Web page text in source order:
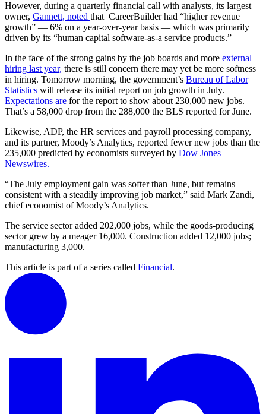
However, during a quarterly financial call with analysts, its largest
owner, Gannett, noted that CareerBuilder had “higher revenue
growth” — 6% on a year-over-year basis — which was primarily
driven by its “human capital software-as-a service products.”
In the face of the strong gains by the job boards and more external
hiring last year, there is still concern there may yet be more softness
in hiring. Tomorrow morning, the government’s Bureau of Labor
Statistics will release its initial report on job growth in July.
Expectations are for the report to show about 230,000 new jobs.
That’s a 58,000 drop from the 288,000 the BLS reported for June.
Likewise, ADP, the HR services and payroll processing company,
and its partner, Moody’s Analytics, reported fewer new jobs than the
235,000 predicted by economists surveyed by Dow Jones
Newswires.
“The July employment gain was softer than June, but remains
consistent with a steadily improving job market,” said Mark Zandi,
chief economist of Moody’s Analytics.
The service sector added 202,000 jobs, while the goods-producing
sector grew by a meager 16,000. Construction added 12,000 jobs;
manufacturing 3,000.
This article is part of a series called Financial.